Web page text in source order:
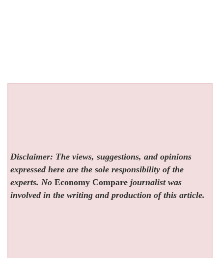
Disclaimer: The views, suggestions, and opinions
expressed here are the sole responsibility of the
experts. NoEconomy Compare journalist was
involved in the writing and production of this article.